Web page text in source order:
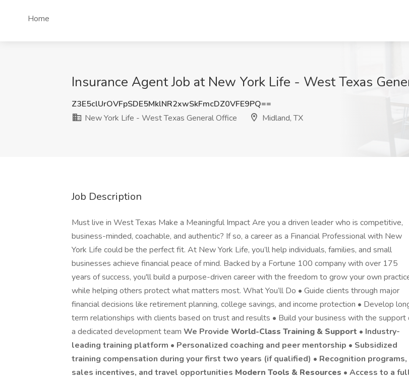
Home
Insurance Agent Job at New York Life - West Texas
Z3E5clUrOVFpSDE5MklNR2xwSkFmcDZ0VFE9PQ==
New York Life - West Texas General Office
Midland, TX
Job Description
Must live in West Texas Make a Meaningful Impact Are you a driven leader who is competitive,
business-minded, coachable, and authentic? If so, a career as a Financial Professional with New
York Life could be the perfect fit. At New York Life, you’ll help individuals, families, and small
businesses achieve financial peace of mind. Backed by a Fortune 100 company with over 175
years of success, you'll build a purpose-driven career with the freedom to grow your own
while helping others protect what matters most. What You’ll Do • Guide clients through major
financial decisions like retirement planning, college savings, and income protection • Develop
term relationships with clients based on trust and results • Build your business with the support
a dedicated development team We Provide World-Class Training & Support • Industry-
leading training platform • Personalized coaching and peer mentorship • Subsidized
training compensation during your first two years (if qualified) • Recognition programs,
sales incentives, and travel opportunities Modern Tools & Resources • Access to a